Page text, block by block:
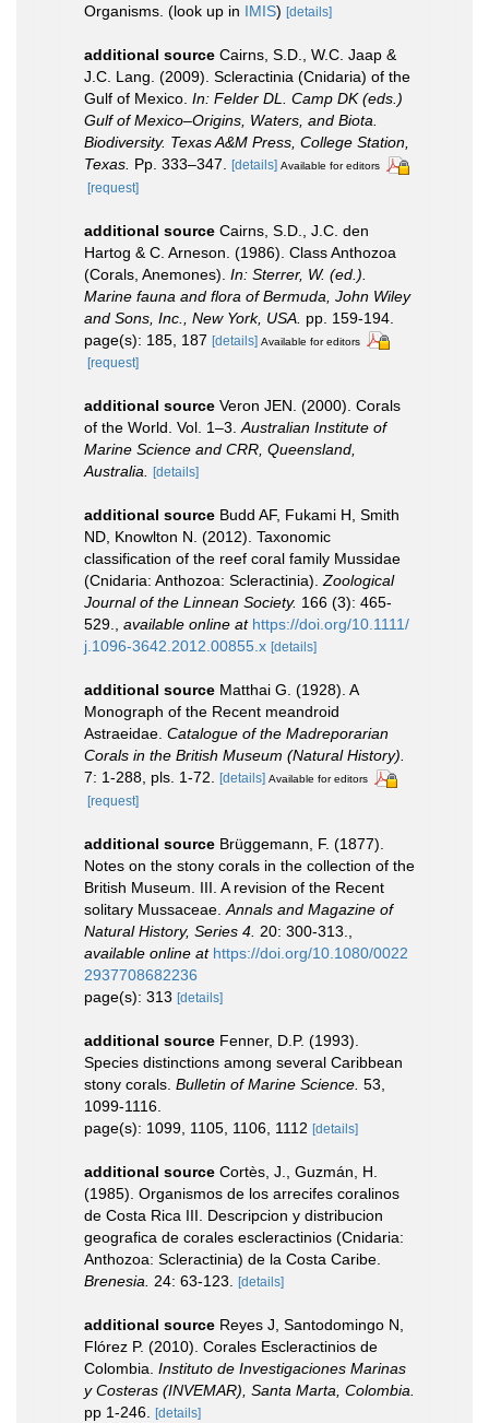
Organisms. (look up in IMIS) [details]
additional source Cairns, S.D., W.C. Jaap &
J.C. Lang. (2009). Scleractinia (Cnidaria) of the
Gulf of Mexico. In: Felder DL. Camp DK (eds.)
Gulf of Mexico–Origins, Waters, and Biota.
Biodiversity. Texas A&M Press, College Station,
Texas. Pp. 333–347. [details] Available for editors
[request]
additional source Cairns, S.D., J.C. den
Hartog & C. Arneson. (1986). Class Anthozoa
(Corals, Anemones). In: Sterrer, W. (ed.).
Marine fauna and flora of Bermuda, John Wiley
and Sons, Inc., New York, USA. pp. 159-194.
page(s): 185, 187 [details] Available for editors
[request]
additional source Veron JEN. (2000). Corals
of the World. Vol. 1–3.Australian Institute of
Marine Science and CRR, Queensland,
Australia. [details]
additional source Budd AF, Fukami H, Smith
ND, Knowlton N. (2012). Taxonomic
classification of the reef coral family Mussidae
(Cnidaria: Anthozoa: Scleractinia).Zoological
Journal of the Linnean Society. 166 (3): 465-
529., available online at https://doi.org/10.1111/
j.1096-3642.2012.00855.x [details]
additional source Matthai G. (1928). A
Monograph of the Recent meandroid
Astraeidae. Catalogue of the Madreporarian
Corals in the British Museum (Natural History).
7: 1-288, pls. 1-72. [details] Available for editors
[request]
additional source Brüggemann, F. (1877).
Notes on the stony corals in the collection of the
British Museum. III. A revision of the Recent
solitary Mussaceae.Annals and Magazine of
Natural History, Series 4. 20: 300-313.,
available online at https://doi.org/10.1080/0022
2937708682236
page(s): 313 [details]
additional source Fenner, D.P. (1993).
Species distinctions among several Caribbean
stony corals. Bulletin of Marine Science. 53,
1099-1116.
page(s): 1099, 1105, 1106, 1112 [details]
additional source Cortès, J., Guzmán, H.
(1985). Organismos de los arrecifes coralinos
de Costa Rica III. Descripcion y distribucion
geografica de corales escleractinios (Cnidaria:
Anthozoa: Scleractinia) de la Costa Caribe.
Brenesia. 24: 63-123. [details]
additional source Reyes J, Santodomingo N,
Flórez P. (2010). Corales Escleractinios de
Colombia. Instituto de Investigaciones Marinas
y Costeras (INVEMAR), Santa Marta, Colombia.
pp 1-246. [details]